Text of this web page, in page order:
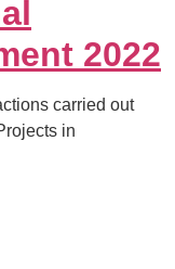
2022
carried out
in